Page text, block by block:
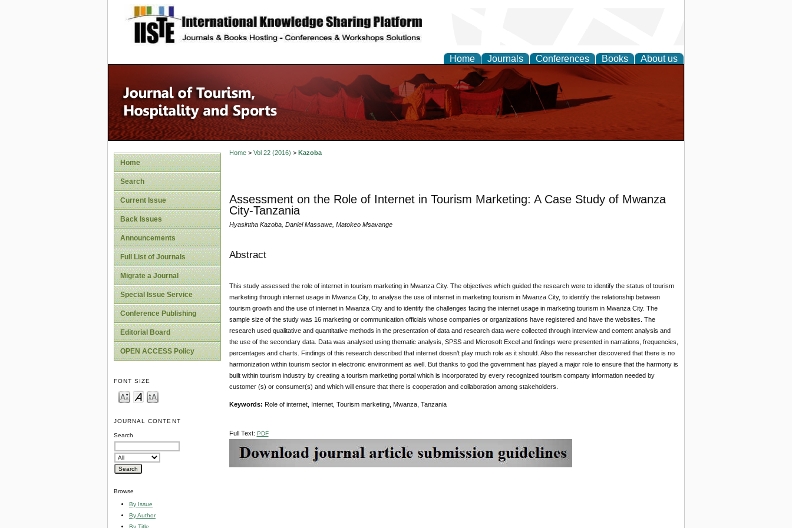
site description
Home Journals Conferences Books About us
Home
Search
Current Issue
Back Issues
Announcements
Full List of Journals
Migrate a Journal
Special Issue Service
Conference Publishing
Editorial Board
OPEN ACCESS Policy
FONT SIZE
JOURNAL CONTENT
Search
Browse
By Issue
By Author
By Title
Home> Vol 22 (2016) > Kazoba
Assessment on the Role of Internet in Tourism Marketing: A Case Study of Mwanza
City-Tanzania
Hyasintha Kazoba, Daniel Massawe, Matokeo Msavange
Abstract
This study assessed the role of internet in tourism marketing in Mwanza City. The objectives which guided the research were to identify the status of tourism
marketing through internet usage in Mwanza City, to analyse the use of internet in marketing tourism in Mwanza City, to identify the relationship between
tourism growth and the use of internet in Mwanza City and to identify the challenges facing the internet usage in marketing tourism in Mwanza City. The
sample size of the study was 16 marketing or communication officials whose companies or organizations have registered and have the websites. The
research used qualitative and quantitative methods in the presentation of data and research data were collected through interview and content analysis and
the use of the secondary data. Data was analysed using thematic analysis, SPSS and Microsoft Excel and findings were presented in narrations, frequencies,
percentages and charts. Findings of this research described that internet doesn’t play much role as it should. Also the researcher discovered that there is no
harmonization within tourism sector in electronic environment as well. But thanks to god the government has played a major role to ensure that the harmony is
built within tourism industry by creating a tourism marketing portal which is incorporated by every recognized tourism company information needed by
customer (s) or consumer(s) and which will ensure that there is cooperation and collaboration among stakeholders.
Keywords: Role of internet, Internet, Tourism marketing, Mwanza, Tanzania
Full Text: PDF